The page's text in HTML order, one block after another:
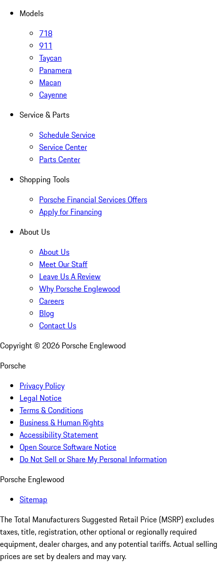
Models
718
911
Taycan
Panamera
Macan
Cayenne
Service & Parts
Schedule Service
Service Center
Parts Center
Shopping Tools
Porsche Financial Services Offers
Apply for Financing
About Us
About Us
Meet Our Staff
Leave Us A Review
Why Porsche Englewood
Careers
Blog
Contact Us
Copyright © 2026 Porsche Englewood
Porsche
Privacy Policy
Legal Notice
Terms & Conditions
Business & Human Rights
Accessibility Statement
Open Source Software Notice
Do Not Sell or Share My Personal Information
Porsche Englewood
Sitemap
The Total Manufacturers Suggested Retail Price (MSRP) excludes
taxes, title, registration, other optional or regionally required
equipment, dealer charges, and any potential tariffs. Actual selling
prices are set by dealers and may vary.